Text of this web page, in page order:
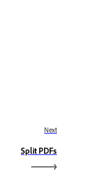
Next
Split PDFs